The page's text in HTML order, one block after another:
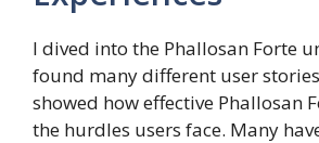
I dived into the Phallosan Forte
found many different user
showed how effective Phallosan
the hurdles users face. Many